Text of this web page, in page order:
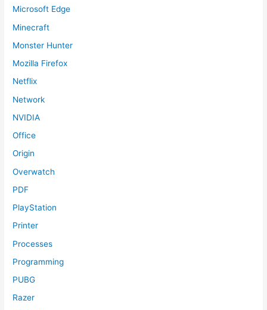
Microsoft Edge
Minecraft
Monster Hunter
Mozilla Firefox
Netflix
Network
NVIDIA
Office
Origin
Overwatch
PDF
PlayStation
Printer
Processes
Programming
PUBG
Razer